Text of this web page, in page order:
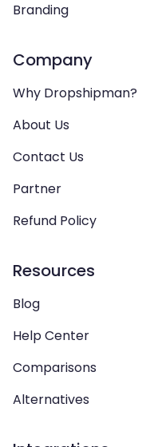
Branding
Company
Why Dropshipman?
About Us
Contact Us
Partner
Refund Policy
Resources
Blog
Help Center
Comparisons
Alternatives